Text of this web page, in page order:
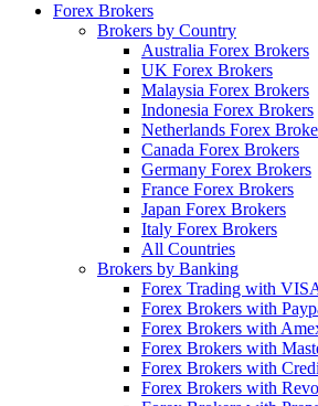
Forex Brokers
Brokers by Country
Australia Forex Brokers
UK Forex Brokers
Malaysia Forex Brokers
Indonesia Forex Brokers
Netherlands Forex
Canada Forex Brokers
Germany Forex Brokers
France Forex Brokers
Japan Forex Brokers
Italy Forex Brokers
All Countries
Brokers by Banking
Forex Trading with
Forex Brokers with
Forex Brokers with
Forex Brokers with
Forex Brokers with
Forex Brokers with